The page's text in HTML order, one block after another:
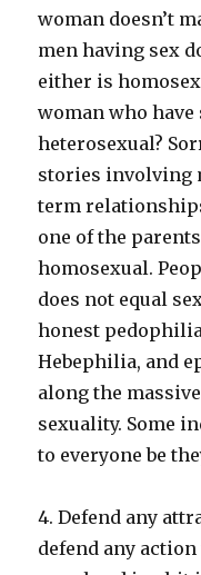
woman doesn’t
men having sex
either is
woman who
heterosexual?
stories involving
term
one of the
homosexual.
does not equal
honest
Hebephilia, and
along the
sexuality. Some
to everyone be
4. Defend any
defend any